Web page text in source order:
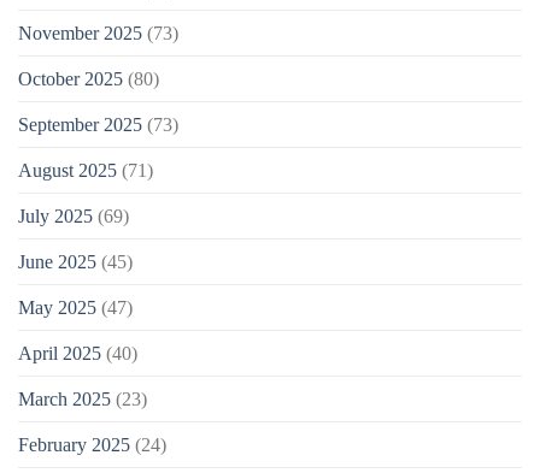
November 2025 (73)
October 2025 (80)
September 2025 (73)
August 2025 (71)
July 2025 (69)
June 2025 (45)
May 2025 (47)
April 2025 (40)
March 2025 (23)
February 2025 (24)